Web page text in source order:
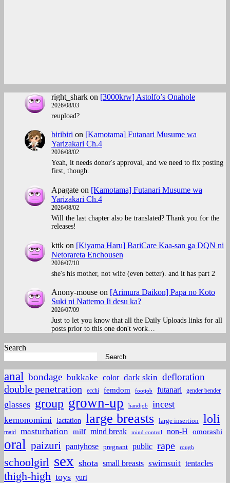
right_shark on [3000krw] Astolfo’s Onahole
2026/08/03
reupload?
biribiri on [Kamotama] Futanari Musume wa
Yarizakari Ch.4
2026/08/02
Yeah, it needs donor's approval, and we need to fix posting
first, though.
Apagate on [Kamotama] Futanari Musume wa
Yarizakari Ch.4
2026/08/02
Will the last chapter also be translated? Thank you for the
releases!
kttk on [Kiyama Haru] BariCare Kaa-san ga DQN ni
Netorareta Enchousen
2026/07/10
she's his mother, not wife (even better). and it has part 2
Anony-mouse on [Arimura Daikon] Papa no Koto
Suki ni Nattemo Ii desu ka?
2026/07/09
Just to let you know that all the Daily Uploads links for all
posts prior to this one don't work…
Search
Search
anal bondage bukkake color dark skin defloration
double penetration ecchi femdom footjob futanari gender bender
glasses group grown-up handjob incest
kemonomimi lactation large breasts large insertion loli
maid masturbation milf mind break mind control non-H omorashi
oral paizuri pantyhose pregnant public rape rough
schoolgirl sex shota small breasts swimsuit tentacles
thigh-high toys yuri